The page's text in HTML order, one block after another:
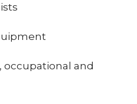
occupational and